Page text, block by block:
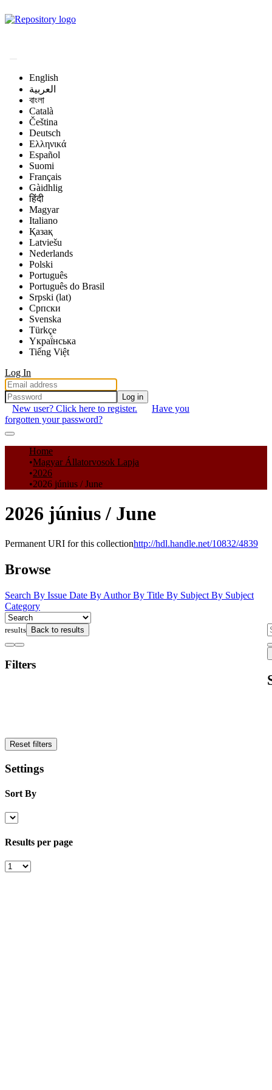
English
العربية
বাংলা
Català
Čeština
Deutsch
Ελληνικά
Español
Suomi
Français
Gàidhlig
हिंदी
Magyar
Italiano
Қазақ
Latviešu
Nederlands
Polski
Português
Português do Brasil
Srpski (lat)
Српски
Svenska
Türkçe
Yкраї́нська
Tiếng Việt
Log In
Log in
New user? Click here to register.
Have you
forgotten your password?
Communities & Collections
All of DSpace
Statistics
Home
Magyar Állatorvosok Lapja
2026
2026 június / June
2026 június / June
Permanent URI for this collectionhttp://hdl.handle.net/10832/4839
Browse
Search By Issue Date By AuthorBy Title By Subject By Subject
Category
results Back to results
Filters
Reset filters
Settings
Sort By
Results per page